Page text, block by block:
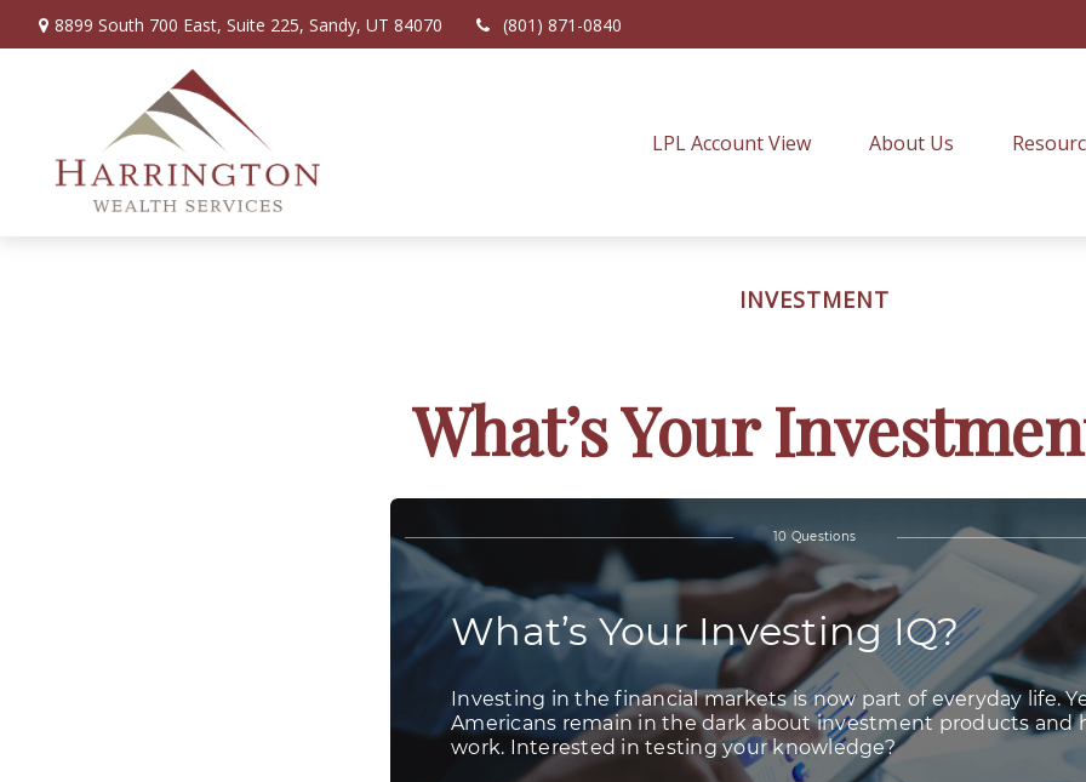
8899 South 700 East, Suite 225, Sandy, UT 84070 (801) 871-0840
LPL Account View About Us
INVESTMENT
What’s Your